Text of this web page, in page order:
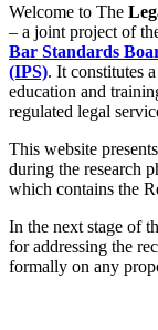
Welcome to The
– a joint project of
Bar Standards
(IPS). It constitutes
education and
regulated legal
This website
during the research
which contains the
In the next stage of
for addressing the
formally on any